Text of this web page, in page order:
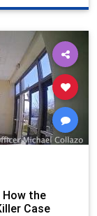
How the
Case